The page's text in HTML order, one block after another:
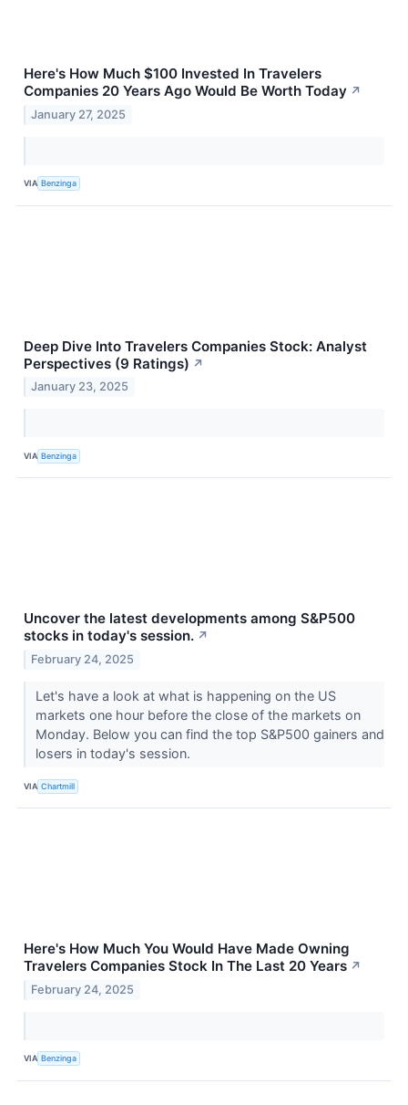
Here's How Much $100 Invested In Travelers
Companies 20 Years Ago Would Be Worth Today ↗
January 27, 2025
VIA Benzinga
Deep Dive Into Travelers Companies Stock: Analyst
Perspectives (9 Ratings) ↗
January 23, 2025
VIA Benzinga
Uncover the latest developments among S&P500
stocks in today's session. ↗
February 24, 2025
Let's have a look at what is happening on the US
markets one hour before the close of the markets on
Monday. Below you can find the top S&P500 gainers and
losers in today's session.
VIA Chartmill
Here's How Much You Would Have Made Owning
Travelers Companies Stock In The Last 20 Years ↗
February 24, 2025
VIA Benzinga